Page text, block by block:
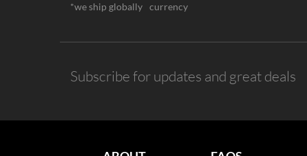
*we ship globally currency
Subscribe for updates and great deals